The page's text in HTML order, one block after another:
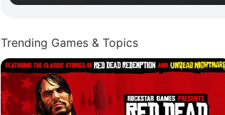
Trending Games & Topics